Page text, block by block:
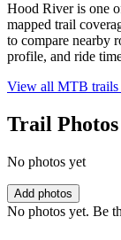
Hood River is one
mapped trail
to compare nearby
profile, and ride
View all MTB trails
Trail Photos
No photos yet
Add photos
No photos yet. Be